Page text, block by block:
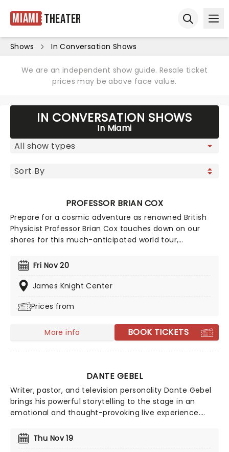
Miami Theater
Shows In Conversation Shows
We are an independent show guide. Resale ticket
prices may be above face value.
IN CONVERSATION SHOWS
In Miami
PROFESSOR BRIAN COX
Prepare for a cosmic adventure as renowned British
Physicist Professor Brian Cox touches down on our
shores for this much-anticipated world tour,
the nature of our solar system in his inimitable, affable
style. Using state-of-the-art technology and LED
screens, he'll explore the origins of the universe and
Fri Nov 20
James Knight Center
Prices from
More info BOOK TICKETS
DANTE GEBEL
Writer, pastor, and television personality Dante Gebel
brings his powerful storytelling to the stage in an
emotional and thought-provoking live experience.
blends humor, reflection, and heartfelt insight as he
explores themes of life, loss, and nostalgia. With a
Thu Nov 19